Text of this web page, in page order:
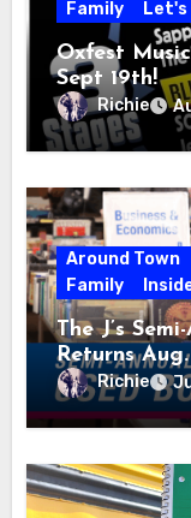
Family Let's
Oxfest
Sept 19th!
Richie
Around Town
Family
The J’s
Returns
Richie